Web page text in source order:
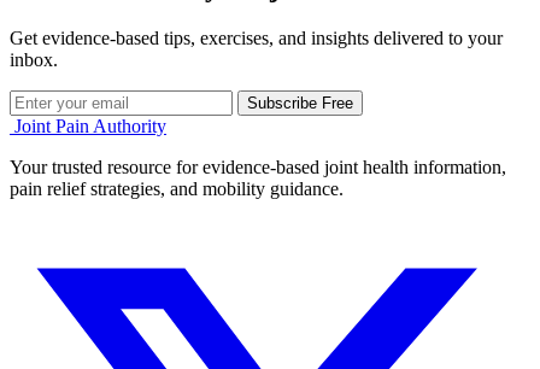
Get evidence-based tips, exercises, and insights delivered to your
inbox.
Subscribe Free
Joint Pain Authority
Your trusted resource for evidence-based joint health information,
pain relief strategies, and mobility guidance.